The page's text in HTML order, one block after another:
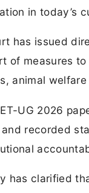
in today’s
has issued
of measures
animal
UG 2026
recorded
has clarified